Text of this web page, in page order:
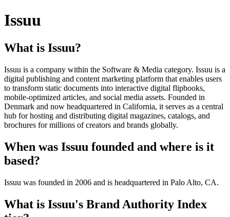
Issuu
What is Issuu?
Issuu is a company within the Software & Media category. Issuu is a
digital publishing and content marketing platform that enables users
to transform static documents into interactive digital flipbooks,
mobile-optimized articles, and social media assets. Founded in
Denmark and now headquartered in California, it serves as a central
hub for hosting and distributing digital magazines, catalogs, and
brochures for millions of creators and brands globally.
When was Issuu founded and where is it
based?
Issuu was founded in 2006 and is headquartered in Palo Alto, CA.
What is Issuu's Brand Authority Index